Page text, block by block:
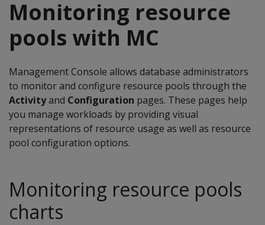
Monitoring resource
pools with MC
Management Console allows database administrators
to monitor and configure resource pools through the
Activityand Configuration pages. These pages help
you manage workloads by providing visual
representations of resource usage as well as resource
pool configuration options.
Monitoring resource pools
charts